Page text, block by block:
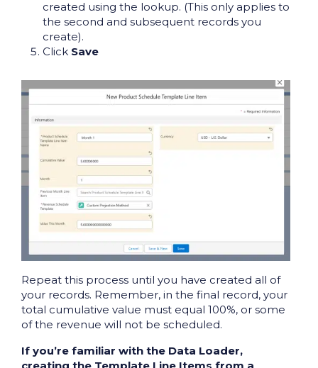
created using the lookup. (This only applies to
the second and subsequent records you
create).
Click Save
Repeat this process until you have created all of
your records. Remember, in the final record, your
total cumulative value must equal 100%, or some
of the revenue will not be scheduled.
If you’re familiar with the Data Loader,